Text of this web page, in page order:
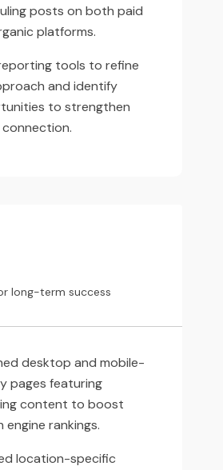
posts on both paid
platforms.
tools to refine
and identify
to strengthen
long-term success
desktop and mobile-
pages featuring
content to boost
engine rankings.
location-specific